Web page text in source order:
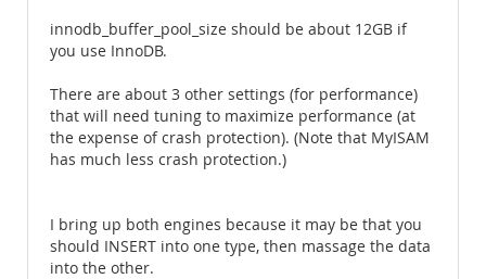
innodb_buffer_pool_size should be about 12GB if
you use InnoDB.
There are about 3 other settings (for performance)
that will need tuning to maximize performance (at
the expense of crash protection). (Note that MyISAM
has much less crash protection.)
I bring up both engines because it may be that you
should INSERT into one type, then massage the data
into the other.